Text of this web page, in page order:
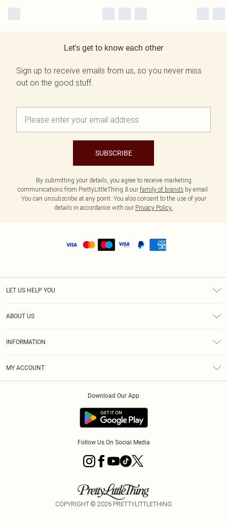
Let's get to know each other
Sign up to receive emails from us, so you never miss
out on the good stuff.
SUBSCRIBE
By submitting your details, you agree to receive marketing
communications from PrettyLittleThing & our family of brands by email.
You can unsubscribe at any point. You also consent to the use of your
details in accordance with our Privacy Policy.
LET US HELP YOU
ABOUT US
INFORMATION
MY ACCOUNT
Download Our App
Follow Us On Social Media
COPYRIGHT © 2026 PRETTYLITTLETHING